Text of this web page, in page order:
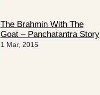
The Brahmin With The
Goat – Panchatantra Story
1 Mar, 2015